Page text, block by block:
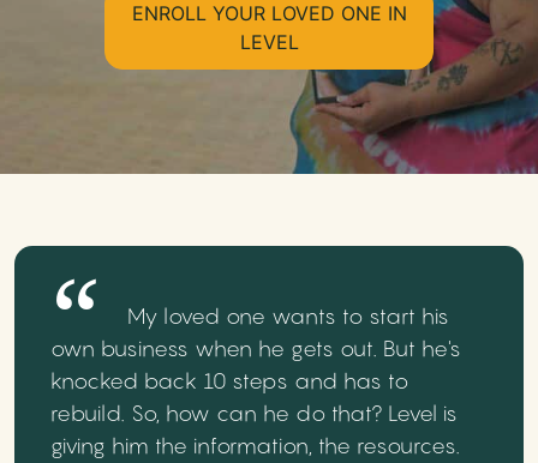
ENROLL YOUR LOVED ONE IN
LEVEL
My loved one wants to start his
own business when he gets out. But he's
knocked back 10 steps and has to
rebuild. So, how can he do that? Level is
giving him the information, the resources.